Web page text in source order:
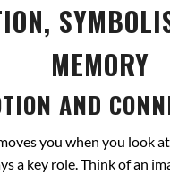
MEMORY
AND
you when you look
a key role. Think of an